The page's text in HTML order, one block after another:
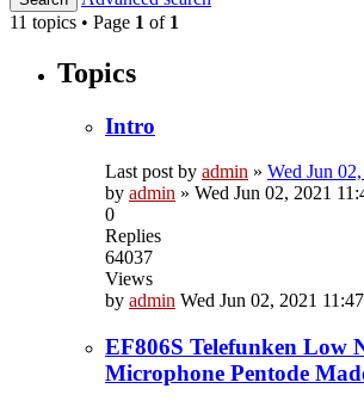
11 topics • Page 1 of 1
Topics
Intro
Last post by admin » Wed Jun
by admin » Wed Jun 02, 2021
0
Replies
64037
Views
by admin Wed Jun 02, 2021
EF806S Telefunken Low
Microphone Pentode